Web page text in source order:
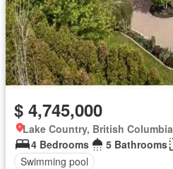
$ 4,745,000
Lake Country, British Columbia
4 Bedrooms
5 Bathrooms
Swimming pool